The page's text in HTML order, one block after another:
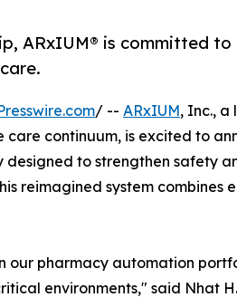
ARxIUM® is committed to
/ -- ARxIUM, Inc., a
continuum, is excited to
to strengthen safety
reimagined system
pharmacy automation
environments," said Nhat